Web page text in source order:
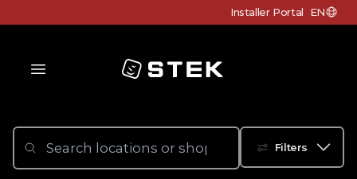
Installer Portal EN
Choose
Logo
Filters